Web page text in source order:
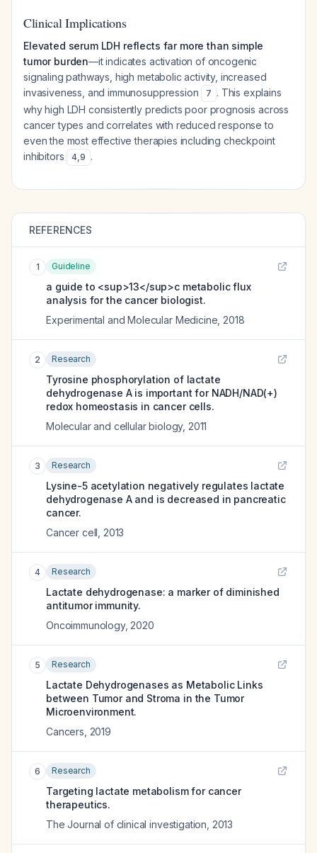
Clinical Implications
Elevated serum LDH reflects far more than simple
tumor burden—it indicates activation of oncogenic
signaling pathways, high metabolic activity, increased
invasiveness, and immunosuppression
7 . This explains
why high LDH consistently predicts poor prognosis across
cancer types and correlates with reduced response to
even the most effective therapies including checkpoint
inhibitors
4,9 .
REFERENCES
1 Guideline
a guide to <sup>13</sup>c metabolic flux
analysis for the cancer biologist.
Experimental and Molecular Medicine 2018
2 Research
Tyrosine phosphorylation of lactate
dehydrogenase A is important for NADH/NAD(+)
redox homeostasis in cancer cells.
Molecular and cellular biology, 2011
3 Research
Lysine-5 acetylation negatively regulates lactate
dehydrogenase A and is decreased in pancreatic
cancer.
Cancer cell 2013
4 Research
Lactate dehydrogenase: a marker of diminished
antitumor immunity.
Oncoimmunology, 2020
5 Research
Lactate Dehydrogenases as Metabolic Links
between Tumor and Stroma in the Tumor
Microenvironment.
Cancers 2019
6 Research
Targeting lactate metabolism for cancer
therapeutics.
The Journal of clinical investigation 2013